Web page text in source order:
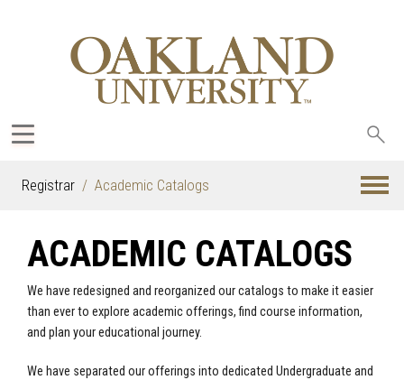
Registrar Academic Catalogs
ACADEMIC CATALOGS
We have redesigned and reorganized our catalogs to make it easier
than ever to explore academic offerings, find course information,
and plan your educational journey.
We have separated our offerings into dedicated Undergraduate and